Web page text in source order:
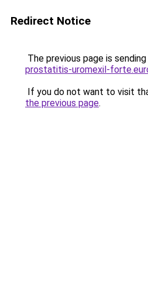
Redirect Notice
The previous page is
prostatitis-uromexil-
If you do not want to visit
the previous page.